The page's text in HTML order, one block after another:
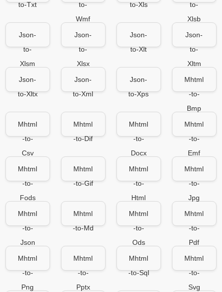
to-Txt
to-
Wmf
to-Xls
to-
Xlsb
Json-
to-
Xlsm
Json-
to-
Xlsx
Json-
to-Xlt
Json-
to-
Xltm
Json-
to-Xltx
Json-
to-Xml
Json-
to-Xps
Mhtml
-to-
Bmp
Mhtml
-to-
Csv
Mhtml
-to-Dif
Mhtml
-to-
Docx
Mhtml
-to-
Emf
Mhtml
-to-
Fods
Mhtml
-to-Gif
Mhtml
-to-
Html
Mhtml
-to-
Jpg
Mhtml
-to-
Json
Mhtml
-to-Md
Mhtml
-to-
Ods
Mhtml
-to-
Pdf
Mhtml
-to-
Png
Mhtml
-to-
Pptx
Mhtml
-to-Sql
Mhtml
-to-
Svg